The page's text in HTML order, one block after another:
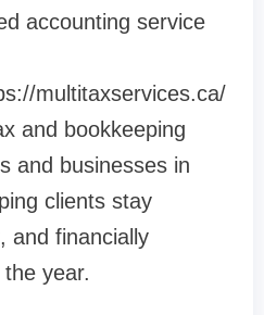
accounting service
multitaxservices.ca/
and bookkeeping
and businesses in
clients stay
and financially
year.